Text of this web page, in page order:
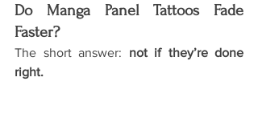
Do Manga Panel Tattoos Fade
Faster?
The short answer: not if they’re done
right.